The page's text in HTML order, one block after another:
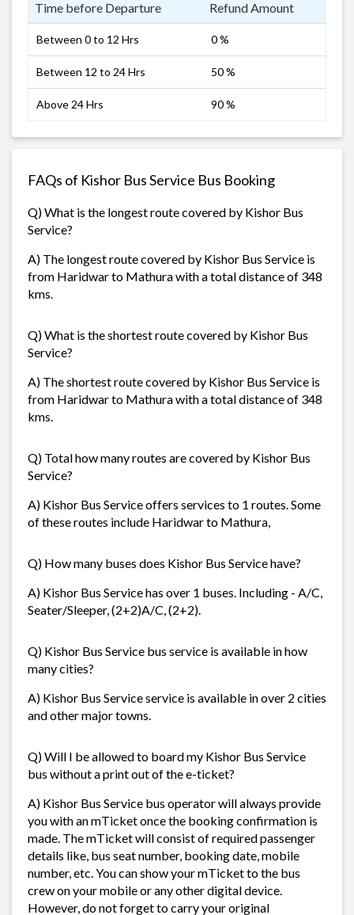
Time before Departure Refund Amount
Between 0 to 12 Hrs 0 %
Between 12 to 24 Hrs 50 %
Above 24 Hrs 90 %
FAQs of Kishor Bus Service Bus Booking
Q) What is the longest route covered by Kishor Bus
Service?
A) The longest route covered by Kishor Bus Service is
from Haridwar to Mathura with a total distance of 348
kms.
Q) What is the shortest route covered by Kishor Bus
Service?
A) The shortest route covered by Kishor Bus Service is
from Haridwar to Mathura with a total distance of 348
kms.
Q) Total how many routes are covered by Kishor Bus
Service?
A) Kishor Bus Service offers services to 1 routes. Some
of these routes include Haridwar to Mathura,
Q) How many buses does Kishor Bus Service have?
A) Kishor Bus Service has over 1 buses. Including - A/C,
Seater/Sleeper, (2+2)A/C, (2+2).
Q) Kishor Bus Service bus service is available in how
many cities?
A) Kishor Bus Service service is available in over 2 cities
and other major towns.
Q) Will I be allowed to board my Kishor Bus Service
bus without a print out of the e-ticket?
A) Kishor Bus Service bus operator will always provide
you with an mTicket once the booking confirmation is
made. The mTicket will consist of required passenger
details like, bus seat number, booking date, mobile
number, etc. You can show your mTicket to the bus
crew on your mobile or any other digital device.
However, do not forget to carry your original